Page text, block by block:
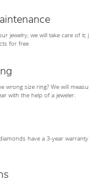
jewelry, we will take care of it;
for free
wrong size ring? We will
with the help of a jeweler.
have a 3-year warranty